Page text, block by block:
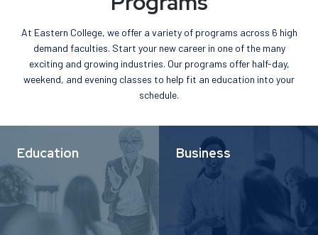
At Eastern College, we offer a variety of programs across 6 high
demand faculties. Start your new career in one of the many
exciting and growing industries. Our programs offer half-day,
weekend, and evening classes to help fit an education into your
schedule.
Education Business